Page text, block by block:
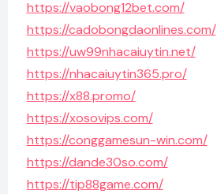
https://vaobong12bet.com/
https://cadobongdaonlines.com/
https://uw99nhacaiuytin.net/
https://nhacaiuytin365.pro/
https://x88.promo/
https://xosovips.com/
https://conggamesun-win.com/
https://dande30so.com/
https://tip88game.com/